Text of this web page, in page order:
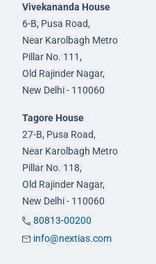
Vivekananda House
6-B, Pusa Road,
Near Karolbagh Metro
Pillar No. 111,
Old Rajinder Nagar,
New Delhi - 110060
Tagore House
27-B, Pusa Road,
Near Karolbagh Metro
Pillar No. 118,
Old Rajinder Nagar,
New Delhi - 110060
80813-00200
info@nextias.com